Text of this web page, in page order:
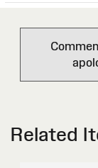
Related